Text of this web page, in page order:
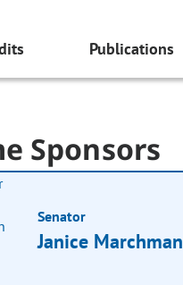
Publications
Sponsors
Senator
Janice Marchman